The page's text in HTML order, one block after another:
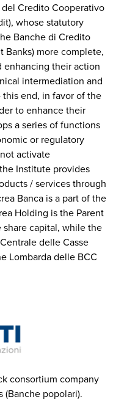
Credito Cooperativo
whose statutory
Banche di Credito
Banks) more complete,
enhancing their action
intermediation and
this end, in favor of the
to enhance their
a series of functions
or regulatory
activate
Institute provides
/ services through
Banca is a part of the
Holding is the Parent
share capital, while the
delle Casse
Lombarda delle BCC
consortium company
popolari).